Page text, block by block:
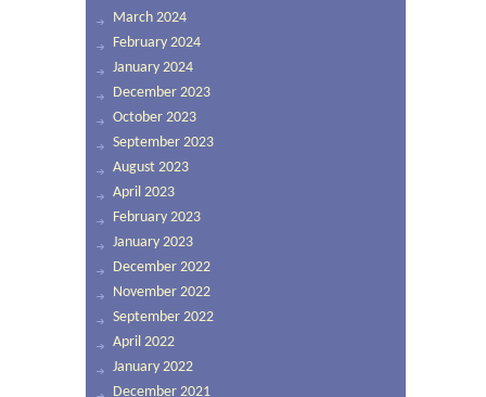
March 2024
February 2024
January 2024
December 2023
October 2023
September 2023
August 2023
April 2023
February 2023
January 2023
December 2022
November 2022
September 2022
April 2022
January 2022
December 2021